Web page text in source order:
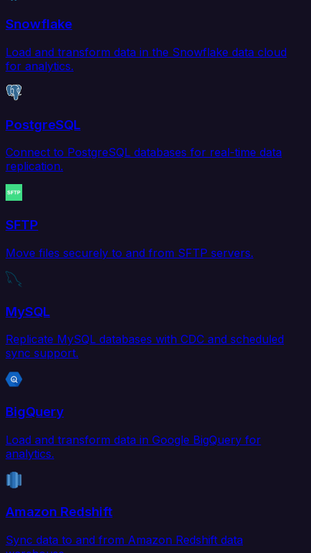
Snowflake
Load and transform data in the Snowflake data cloud
for analytics.
PostgreSQL
Connect to PostgreSQL databases for real-time data
replication.
SFTP
Move files securely to and from SFTP servers.
MySQL
Replicate MySQL databases with CDC and scheduled
sync support.
BigQuery
Load and transform data in Google BigQuery for
analytics.
Amazon Redshift
Sync data to and from Amazon Redshift data